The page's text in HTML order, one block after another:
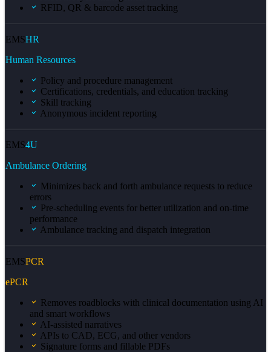
RFID, QR & barcode asset tracking
EMSHR
Human Resources
Policy and procedure management
Certifications, credentials, and education tracking
Skill tracking
Anonymous incident reporting
EMS4U
Ambulance Ordering
Minimizes back and forth ambulance requests to reduce
errors
Pre-scheduling events for better utilization and on-time
performance
Ambulance tracking and dispatch integration
EMSPCR
ePCR
Removes roadblocks with clinical documentation using AI
and smart workflows
AI-assisted narratives
APIs to CAD, ECG, and other vendors
Signature forms and fillable PDFs